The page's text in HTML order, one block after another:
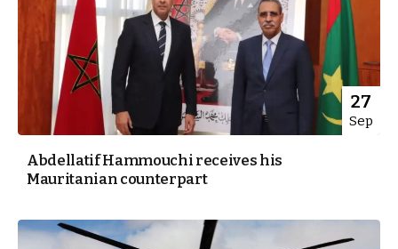
27
Sep
Abdellatif Hammouchi receives his
Mauritanian counterpart